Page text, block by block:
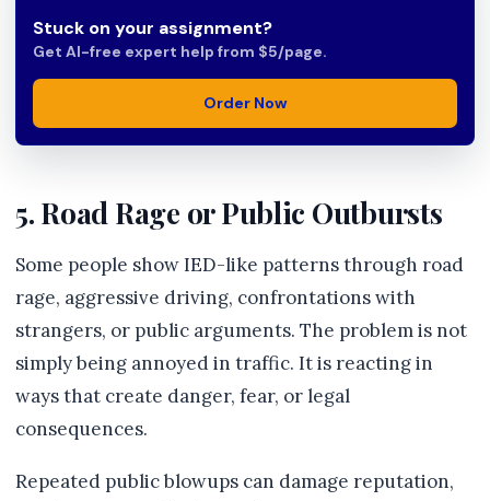
Stuck on your assignment?
Get AI-free expert help from $5/page.
Order Now
5. Road Rage or Public Outbursts
Some people show IED-like patterns through road
rage, aggressive driving, confrontations with
strangers, or public arguments. The problem is not
simply being annoyed in traffic. It is reacting in
ways that create danger, fear, or legal
consequences.
Repeated public blowups can damage reputation,